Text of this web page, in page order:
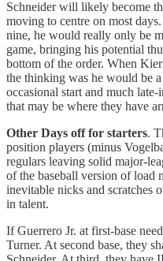
Schneider will likely become
moving to centre on most
nine, he would really only be
game, bringing his potential
bottom of the order. When
the thinking was he would be
occasional start and much
that may be where they have
Other Days off for starters.
position players (minus
regulars leaving solid major-
of the baseball version of load
inevitable nicks and scratches
in talent.
If Guerrero Jr. at first-base
Turner. At second base, they